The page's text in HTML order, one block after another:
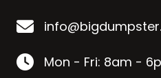
Mon - Fri: 8am -